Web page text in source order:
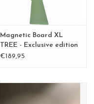
Magnetic Board XL
TREE - Exclusive edition
Kamakura Green
€189,95